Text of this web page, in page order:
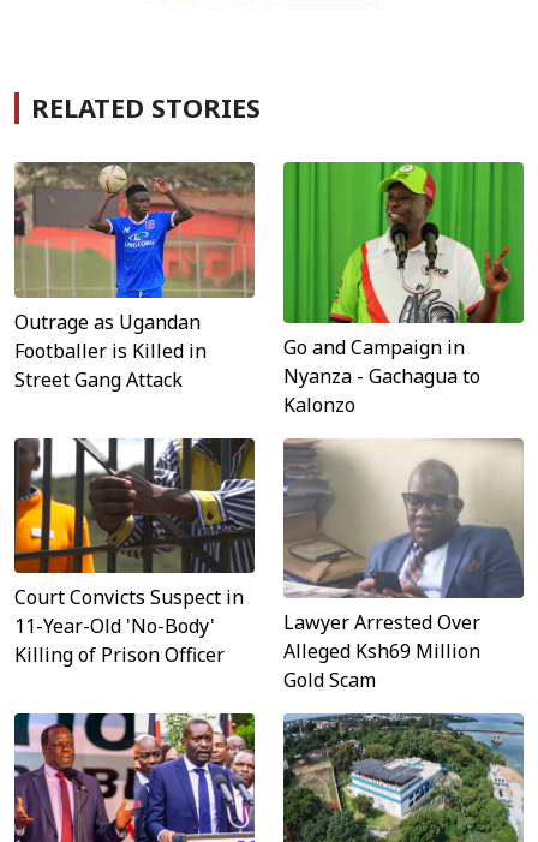
RELATED STORIES
Outrage as Ugandan
Footballer is Killed in
Street Gang Attack
Go and Campaign in
Nyanza - Gachagua to
Kalonzo
Court Convicts Suspect in
11-Year-Old 'No-Body'
Killing of Prison Officer
Lawyer Arrested Over
Alleged Ksh69 Million
Gold Scam